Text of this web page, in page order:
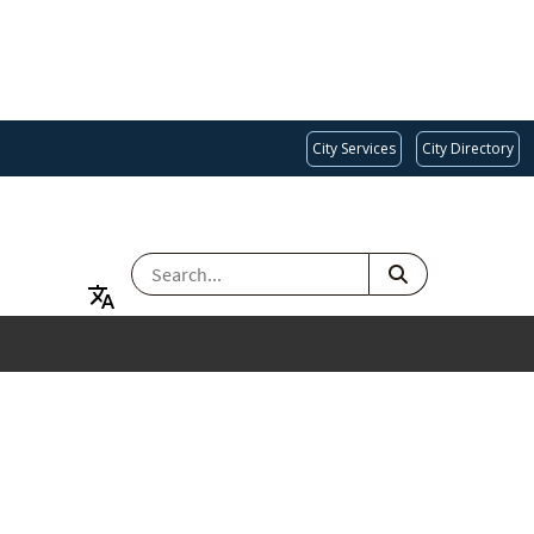
City Services City Directory
SEARCH